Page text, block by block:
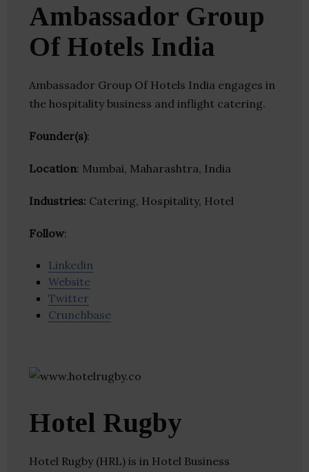
Ambassador Group
Of Hotels India
Ambassador Group Of Hotels India engages in
the hospitality business and inflight catering.
Founder(s):
Location: Mumbai, Maharashtra, India
Industries: Catering, Hospitality, Hotel
Follow:
Linkedin
Website
Twitter
Crunchbase
Hotel Rugby
Hotel Rugby (HRL) is in Hotel Business